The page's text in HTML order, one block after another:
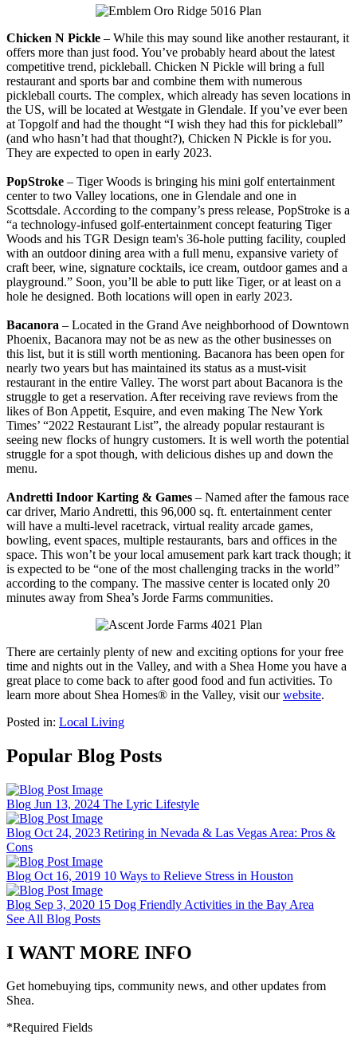
Chicken N Pickle – While this may sound like another restaurant, it
offers more than just food. You’ve probably heard about the latest
competitive trend, pickleball. Chicken N Pickle will bring a full
restaurant and sports bar and combine them with numerous
pickleball courts. The complex, which already has seven locations in
the US, will be located at Westgate in Glendale. If you’ve ever been
at Topgolf and had the thought “I wish they had this for pickleball”
(and who hasn’t had that thought?), Chicken N Pickle is for you.
They are expected to open in early 2023.
PopStroke – Tiger Woods is bringing his mini golf entertainment
center to two Valley locations, one in Glendale and one in
Scottsdale. According to the company’s press release, PopStroke is a
“a technology-infused golf-entertainment concept featuring Tiger
Woods and his TGR Design team's 36-hole putting facility, coupled
with an outdoor dining area with a full menu, expansive variety of
craft beer, wine, signature cocktails, ice cream, outdoor games and a
playground.” Soon, you’ll be able to putt like Tiger, or at least on a
hole he designed. Both locations will open in early 2023.
Bacanora – Located in the Grand Ave neighborhood of Downtown
Phoenix, Bacanora may not be as new as the other businesses on
this list, but it is still worth mentioning. Bacanora has been open for
nearly two years but has maintained its status as a must-visit
restaurant in the entire Valley. The worst part about Bacanora is the
struggle to get a reservation. After receiving rave reviews from the
likes of Bon Appetit, Esquire, and even making The New York
Times’ “2022 Restaurant List”, the already popular restaurant is
seeing new flocks of hungry customers. It is well worth the potential
struggle for a spot though, with delicious dishes up and down the
menu.
Andretti Indoor Karting & Games – Named after the famous race
car driver, Mario Andretti, this 96,000 sq. ft. entertainment center
will have a multi-level racetrack, virtual reality arcade games,
bowling, event spaces, multiple restaurants, bars and offices in the
space. This won’t be your local amusement park kart track though; it
is expected to be “one of the most challenging tracks in the world”
according to the company. The massive center is located only 20
minutes away from Shea’s Jorde Farms communities.
There are certainly plenty of new and exciting options for your free
time and nights out in the Valley, and with a Shea Home you have a
great place to come back to after good food and fun activities. To
learn more about Shea Homes® in the Valley, visit ourwebsite.
Posted in: Local Living
Popular Blog Posts
Blog Jun 13, 2024 The Lyric Lifestyle
Blog Oct 24, 2023 Retiring in Nevada & Las Vegas Area: Pros &
Cons
Blog Oct 16, 2019 10 Ways to Relieve Stress in Houston
Blog Sep 3, 2020 15 Dog Friendly Activities in the Bay Area
See All Blog Posts
I WANT MORE INFO
Get homebuying tips, community news, and other updates from
Shea.
*Required Fields